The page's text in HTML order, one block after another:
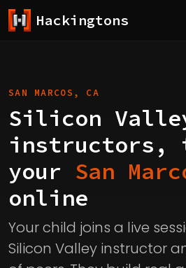
Hackingtons
SAN MARCOS, CA
Silicon
instructors,
your San
online
Your child joins a live
Silicon Valley instructor